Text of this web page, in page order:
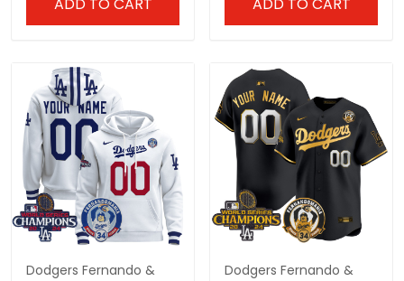
ADD TO CART ADD TO CART
Dodgers Fernando &
Dodgers Fernando &